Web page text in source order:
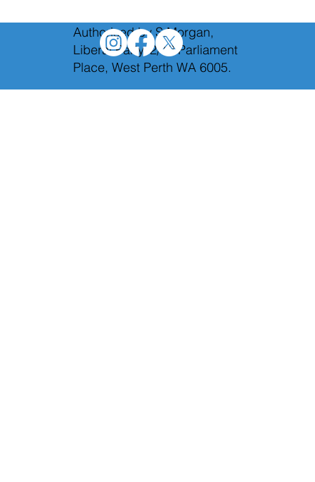
Authorised by S.Morgan,
Liberal Party, 2/12 Parliament
Place, West Perth WA 6005.